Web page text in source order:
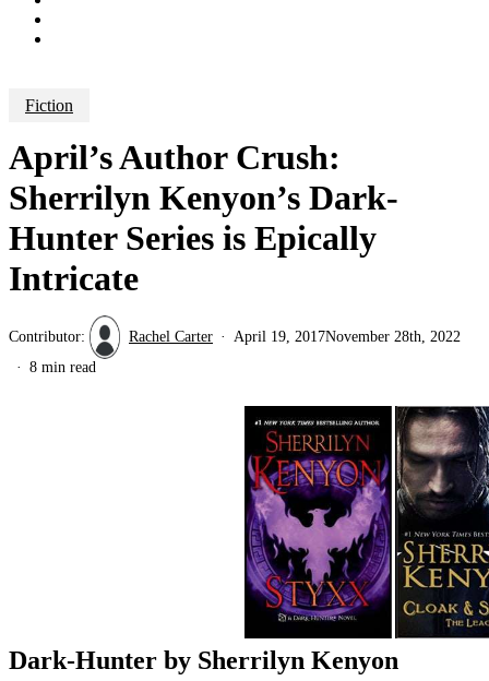
Fiction
April’s Author Crush:
Sherrilyn Kenyon’s Dark-
Hunter Series is Epically
Intricate
Contributor: Rachel Carter April 19, 2017November 28th, 2022
8 min read
Dark-Hunter by Sherrilyn Kenyon